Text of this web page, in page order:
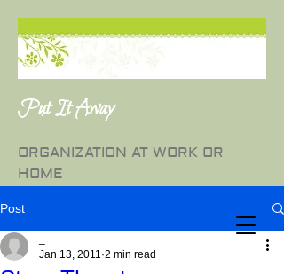
Put It Away
ORGANIZATION AT WORK OR
HOME
Post
Jan 13, 2011 2 min read